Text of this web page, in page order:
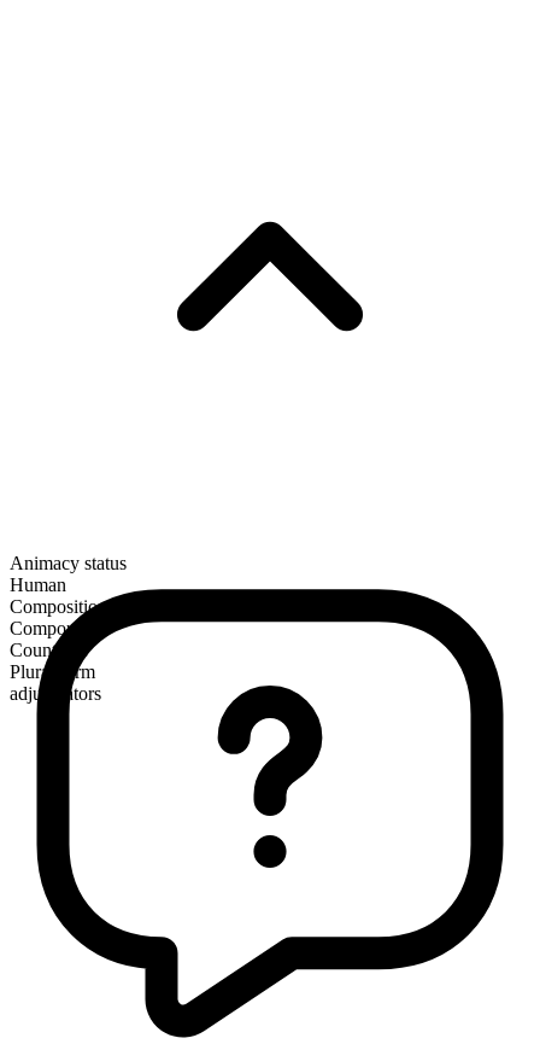
Animacy status
Human
Composition
Compound
Countable
Plural form
adjudicators